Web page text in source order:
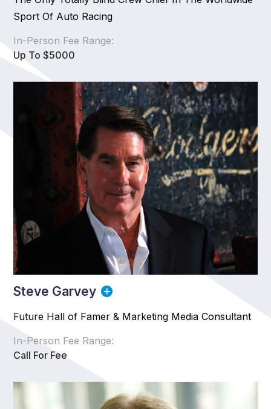
Sport Of Auto Racing
In-Person Fee Range:
Up To $5000
Steve Garvey
Future Hall of Famer & Marketing Media Consultant
In-Person Fee Range:
Call For Fee